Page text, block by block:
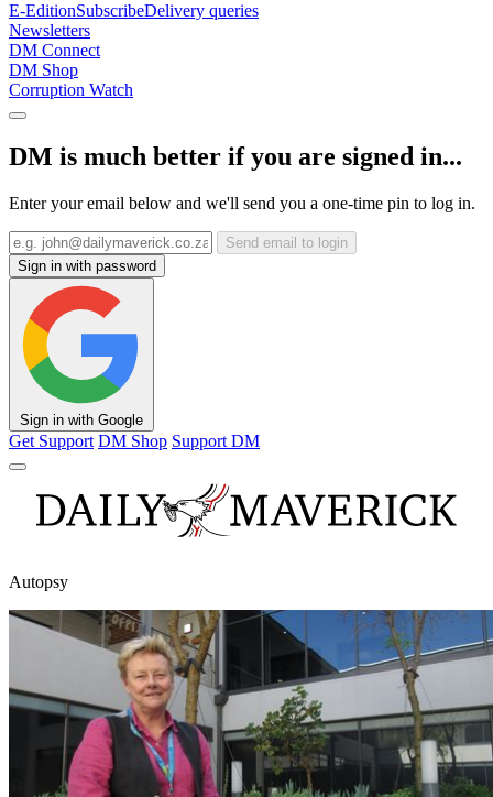
E-EditionSubscribeDelivery queries
Newsletters
DM Connect
DM Shop
Corruption Watch
DM is much better if you are signed in...
Enter your email below and we'll send you a one-time pin to log in.
Send email to login
Sign in with password
Sign in with Google
Get Support DM Shop Support DM
Autopsy